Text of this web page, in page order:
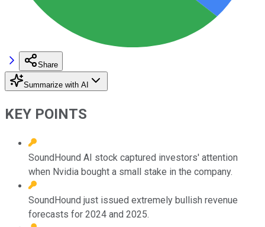
Share
Summarize with AI
KEY POINTS
SoundHound AI stock captured investors' attention
when Nvidia bought a small stake in the company.
SoundHound just issued extremely bullish revenue
forecasts for 2024 and 2025.